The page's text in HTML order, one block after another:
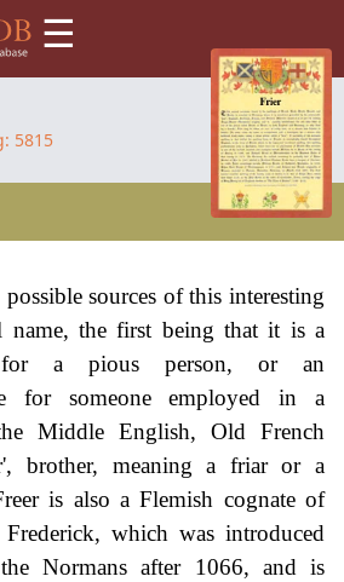
☰
5815
possible sources of this interesting
name, the first being that it is a
for a pious person, or an
for someone employed in a
Middle English, Old French
brother, meaning a friar or a
is also a Flemish cognate of
Frederick, which was introduced
Normans after 1066, and is